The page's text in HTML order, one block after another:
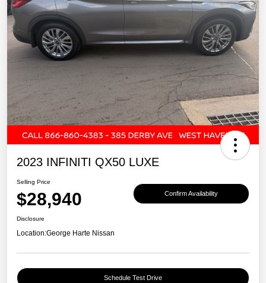
2023 INFINITI QX50 LUXE
Selling Price
$28,940 Confirm Availability
Disclosure
Location:George Harte Nissan
Schedule Test Drive